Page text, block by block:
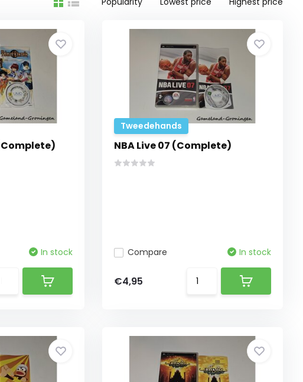
In stock
Tweedehands
NBA Live 07 (Complete)
Compare In stock
€4,95